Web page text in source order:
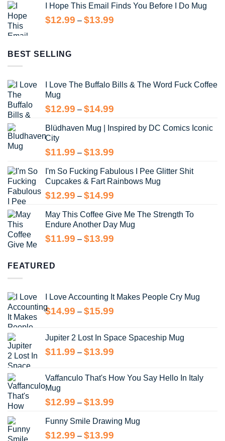
through
I Hope This Email Finds You Before I Do Mug
$12.99 – $13.99
BEST SELLING
I Love The Buffalo Bills & The Word Fuck Coffee
Mug
$12.99 – $14.99
$12.99
Blüdhaven Mug | Inspired by DC Comics Iconic
City
$11.99 – $13.99
$11.99
through
I'm So Fucking Fabulous I Pee Glitter Shit
Cupcakes & Fart Rainbows Mug
$12.99 – $14.99
$12.99
through
May This Coffee Give Me The Strength To
Endure Another Day Mug
$11.99 – $13.99
FEATURED
I Love Accounting It Makes People Cry Mug
$14.99 – $15.99
through
Jupiter 2 Lost In Space Spaceship Mug
$11.99 – $13.99
through
Vaffanculo That's How You Say Hello In Italy
Mug
$12.99 – $13.99
$12.99
Funny Smile Drawing Mug
$12.99 – $13.99